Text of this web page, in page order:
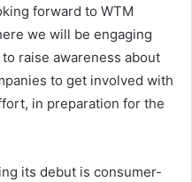
forward to WTM
we will be engaging
raise awareness about
to get involved with
in preparation for the
its debut is consumer-